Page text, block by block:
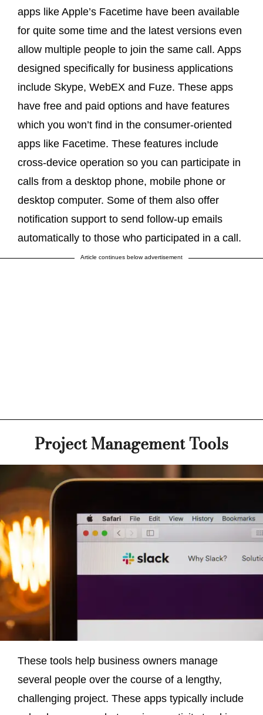
apps like Apple’s Facetime have been available
for quite some time and the latest versions even
allow multiple people to join the same call. Apps
designed specifically for business applications
include Skype, WebEX and Fuze. These apps
have free and paid options and have features
which you won’t find in the consumer-oriented
apps like Facetime. These features include
cross-device operation so you can participate in
calls from a desktop phone, mobile phone or
desktop computer. Some of them also offer
notification support to send follow-up emails
automatically to those who participated in a call.
Article continues below advertisement
Project Management Tools
These tools help business owners manage
several people over the course of a lengthy,
challenging project. These apps typically include